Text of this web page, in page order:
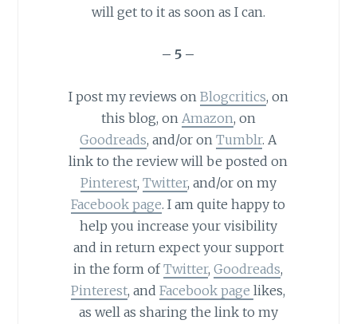
will get to it as soon as I can.
– 5 –
I post my reviews on Blogcritics, on
this blog, on Amazon, on
Goodreads, and/or onTumblr. A
link to the review will be posted on
Pinterest, Twitter, and/or on my
Facebook page. I am quite happy to
help you increase your visibility
and in return expect your support
in the form ofTwitter,Goodreads,
Pinterest, andFacebook pagelikes,
as well as sharing the link to my